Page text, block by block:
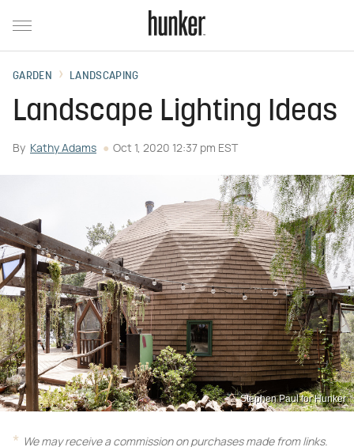
GARDEN LANDSCAPING
Landscape Lighting Ideas
By Kathy Adams Oct 1, 2020 12:37 pm EST
Stephen Paul for Hunker
We may receive a commission on purchases made from links.